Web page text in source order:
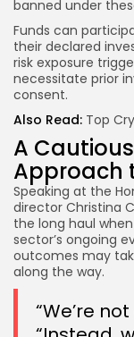
banned under
Funds can
their declared
risk exposure
necessitate prior
consent.
Also Read: Top
A
Approach
Speaking at the
director Christina
the long haul
sector’s ongoing
outcomes may
along the way.
“We’re